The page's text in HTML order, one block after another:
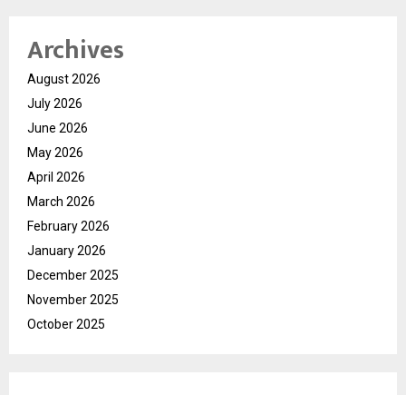
Archives
August 2026
July 2026
June 2026
May 2026
April 2026
March 2026
February 2026
January 2026
December 2025
November 2025
October 2025